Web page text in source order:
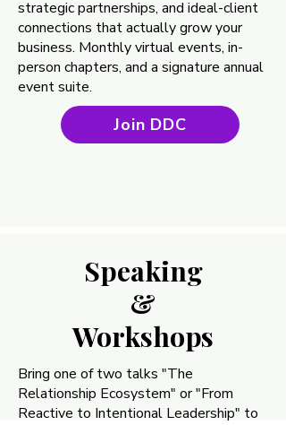
strategic partnerships, and ideal-client
connections that actually grow your
business. Monthly virtual events, in-
person chapters, and a signature annual
event suite.
Join DDC
Speaking
&
Workshops
Speaking
&
Workshops
Bring one of two talks "The
Relationship Ecosystem" or "From
Reactive to Intentional Leadership" to